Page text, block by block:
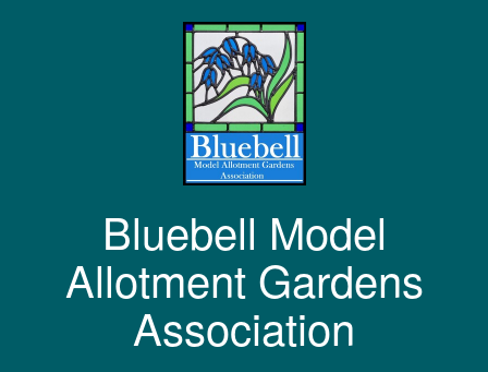
Bluebell Model
Allotment Gardens
Association